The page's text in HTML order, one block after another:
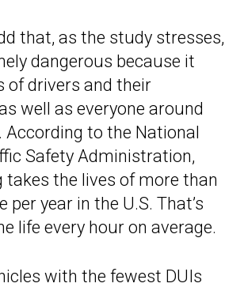
that, as the study stresses,
dangerous because it
of drivers and their
well as everyone around
According to the National
Safety Administration,
takes the lives of more than
per year in the U.S. That’s
life every hour on average.
with the fewest DUIs